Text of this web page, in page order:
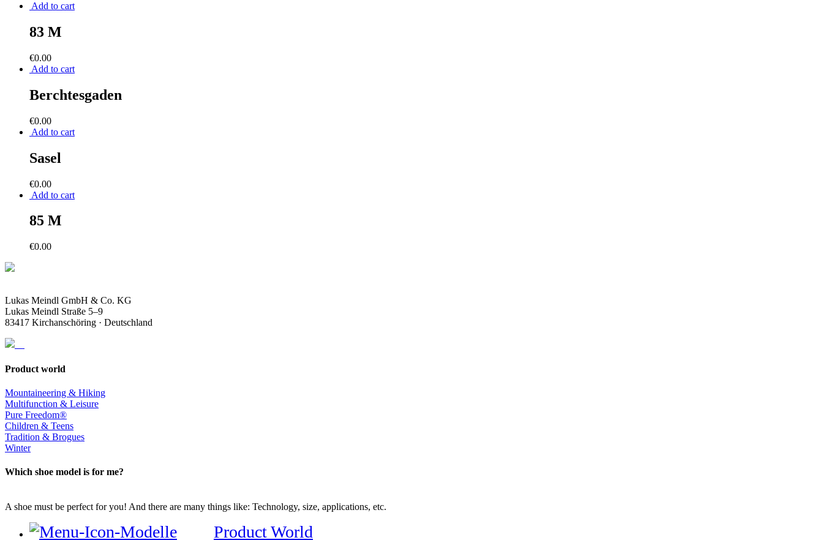
Add to cart
83 M
€0.00
Add to cart
Berchtesgaden
€0.00
Add to cart
Sasel
€0.00
Add to cart
85 M
€0.00
Lukas Meindl GmbH & Co. KG
Lukas Meindl Straße 5–9
83417 Kirchanschöring · Deutschland
Product world
Mountaineering & Hiking
Multifunction & Leisure
Pure Freedom®
Children & Teens
Tradition & Brogues
Winter
Which shoe model is for me?
A shoe must be perfect for you! And there are many things like: Technology, size, applications, etc.
Product World